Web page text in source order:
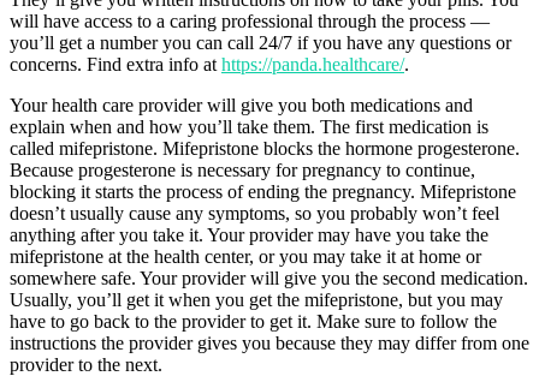
will have access to a caring professional through the process —
you’ll get a number you can call 24/7 if you have any questions or
concerns. Find extra info at https://panda.healthcare/.
Your health care provider will give you both medications and
explain when and how you’ll take them. The first medication is
called mifepristone. Mifepristone blocks the hormone progesterone.
Because progesterone is necessary for pregnancy to continue,
blocking it starts the process of ending the pregnancy. Mifepristone
doesn’t usually cause any symptoms, so you probably won’t feel
anything after you take it. Your provider may have you take the
mifepristone at the health center, or you may take it at home or
somewhere safe. Your provider will give you the second medication.
Usually, you’ll get it when you get the mifepristone, but you may
have to go back to the provider to get it. Make sure to follow the
instructions the provider gives you because they may differ from one
provider to the next.